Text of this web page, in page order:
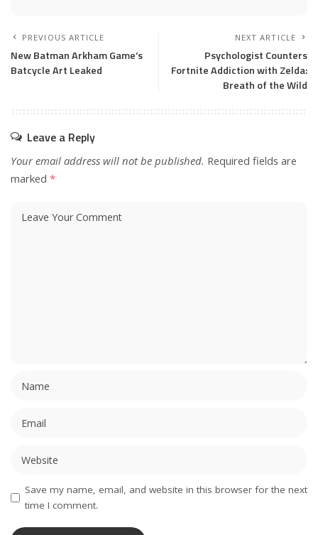
PREVIOUS ARTICLE
New Batman Arkham Game’s
Batcycle Art Leaked
NEXT ARTICLE
Psychologist Counters
Fortnite Addiction with Zelda:
Breath of the Wild
Leave a Reply
Your email address will not be published. Required fields are
marked *
Save my name, email, and website in this browser for the next
time I comment.